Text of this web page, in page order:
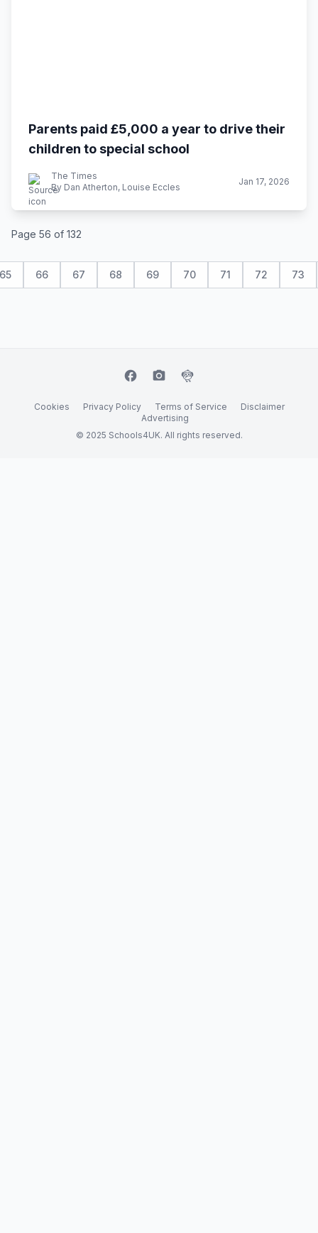
Parents paid £5,000 a year to drive their
children to special school
The Times
By Dan Atherton, Louise Eccles
Jan 17, 2026
Page 56 of 132
65 66 67 68 69 70 71 72 73
facebook camera_alt flutter_dash
Cookies Privacy Policy Terms of Service
Disclaimer
Advertising
© 2025 Schools4UK. All rights reserved.